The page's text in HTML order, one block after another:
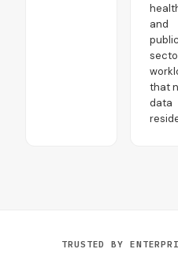
and
that
data
TRUSTED BY